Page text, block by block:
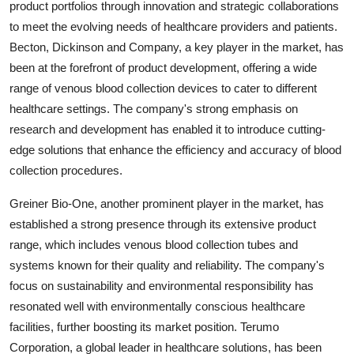
product portfolios through innovation and strategic collaborations
to meet the evolving needs of healthcare providers and patients.
Becton, Dickinson and Company, a key player in the market, has
been at the forefront of product development, offering a wide
range of venous blood collection devices to cater to different
healthcare settings. The company's strong emphasis on
research and development has enabled it to introduce cutting-
edge solutions that enhance the efficiency and accuracy of blood
collection procedures.
Greiner Bio-One, another prominent player in the market, has
established a strong presence through its extensive product
range, which includes venous blood collection tubes and
systems known for their quality and reliability. The company's
focus on sustainability and environmental responsibility has
resonated well with environmentally conscious healthcare
facilities, further boosting its market position. Terumo
Corporation, a global leader in healthcare solutions, has been